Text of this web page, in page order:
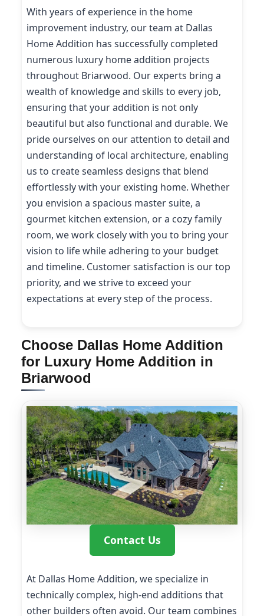
With years of experience in the home
improvement industry, our team at Dallas
Home Addition has successfully completed
numerous luxury home addition projects
throughout Briarwood. Our experts bring a
wealth of knowledge and skills to every job,
ensuring that your addition is not only
beautiful but also functional and durable. We
pride ourselves on our attention to detail and
understanding of local architecture, enabling
us to create seamless designs that blend
effortlessly with your existing home. Whether
you envision a spacious master suite, a
gourmet kitchen extension, or a cozy family
room, we work closely with you to bring your
vision to life while adhering to your budget
and timeline. Customer satisfaction is our top
priority, and we strive to exceed your
expectations at every step of the process.
Choose Dallas Home Addition
for Luxury Home Addition in
Briarwood
Contact Us
At Dallas Home Addition, we specialize in
technically complex, high-end additions that
other builders often avoid. Our team combines